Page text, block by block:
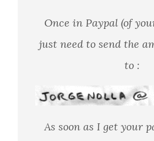
Once in Paypal (of
just need to send the
to :
As soon as I get your